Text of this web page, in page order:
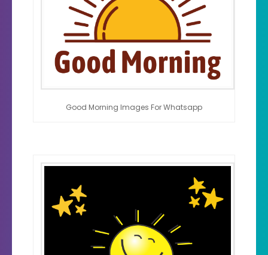
Good Morning Images For Whatsapp